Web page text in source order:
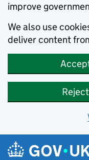
improve
We also use
deliver content
Skip to main content
Navigation